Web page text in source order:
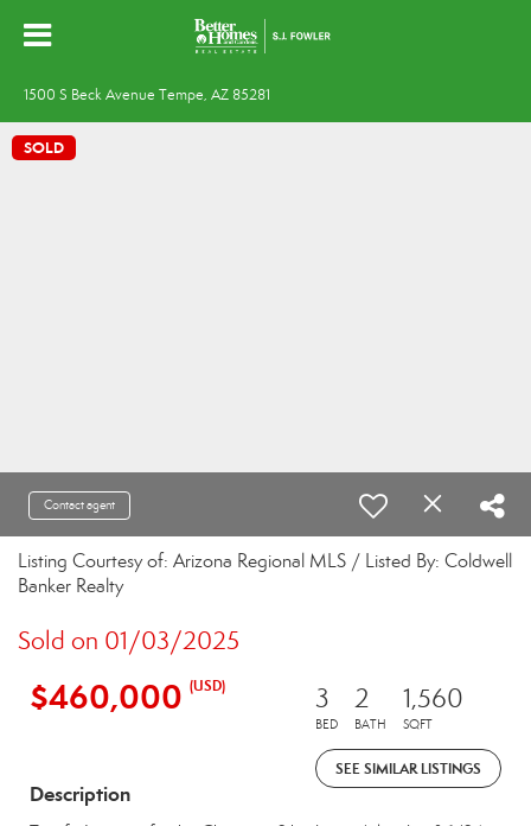
1500 S Beck Avenue Tempe, AZ 85281
SOLD
Contact agent
Listing Courtesy of: Arizona Regional MLS / Listed By: Coldwell
Banker Realty
Sold on 01/03/2025
$460,000 (USD) 3
BED
2
BATH
1,560
SQFT
SEE SIMILAR LISTINGS
Description